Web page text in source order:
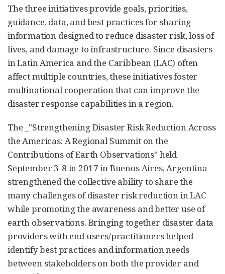
The three initiatives provide goals, priorities,
guidance, data, and best practices for sharing
information designed to reduce disaster risk, loss of
lives, and damage to infrastructure. Since disasters
in Latin America and the Caribbean (LAC) often
affect multiple countries, these initiatives foster
multinational cooperation that can improve the
disaster response capabilities in a region.
The _"Strengthening Disaster Risk Reduction Across
the Americas: A Regional Summit on the
Contributions of Earth Observations" held
September 3-8 in 2017 in Buenos Aires, Argentina
strengthened the collective ability to share the
many challenges of disaster risk reduction in LAC
while promoting the awareness and better use of
earth observations. Bringing together disaster data
providers with end users/practitioners helped
identify best practices and information needs
between stakeholders on both the provider and